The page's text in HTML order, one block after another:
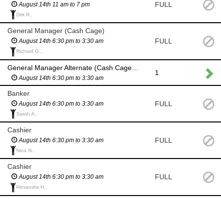
August 14th 11 am to 7 pm
Dirk R.,
FULL
General Manager (Cash Cage)
August 14th 6:30 pm to 3:30 am
Richard G.,
FULL
August 14th 6:30 pm to 3:30 am
1
Banker
August 14th 6:30 pm to 3:30 am
Sarah A.,
FULL
Cashier
August 14th 6:30 pm to 3:30 am
Nina N.,
FULL
Cashier
August 14th 6:30 pm to 3:30 am
Alexandra H.,
FULL